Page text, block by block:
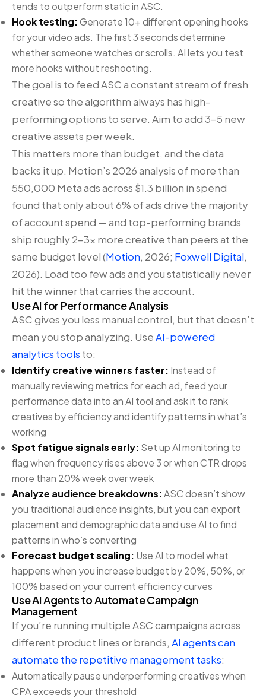
tends to outperform static in ASC.
Hook testing:Generate 10+ different opening hooks
for your video ads. The first 3 seconds determine
whether someone watches or scrolls. AI lets you test
more hooks without reshooting.
The goal is to feed ASC a constant stream of fresh
creative so the algorithm always has high-
performing options to serve. Aim to add 3-5 new
creative assets per week.
This matters more than budget, and the data
backs it up. Motion’s 2026 analysis of more than
550,000 Meta ads across $1.3 billion in spend
found that only about 6% of ads drive the majority
of account spend — and top-performing brands
ship roughly 2-3x more creative than peers at the
same budget level (Motion, 2026; Foxwell Digital,
2026). Load too few ads and you statistically never
hit the winner that carries the account.
Use AI for Performance Analysis
ASC gives you less manual control, but that doesn’t
mean you stop analyzing. UseAI-powered
analytics tools to:
Identify creative winners faster: Instead of
manually reviewing metrics for each ad, feed your
performance data into an AI tool and ask it to rank
creatives by efficiency and identify patterns in what’s
working
Spot fatigue signals early: Set up AI monitoring to
flag when frequency rises above 3 or when CTR drops
more than 20% week over week
Analyze audience breakdowns:ASC doesn’t show
you traditional audience insights, but you can export
placement and demographic data and use AI to find
patterns in who’s converting
Forecast budget scaling: Use AI to model what
happens when you increase budget by 20%, 50%, or
100% based on your current efficiency curves
Use AI Agents to Automate Campaign
Management
If you’re running multiple ASC campaigns across
different product lines or brands, AI agents can
automate the repetitive management tasks:
Automatically pause underperforming creatives when
CPA exceeds your threshold